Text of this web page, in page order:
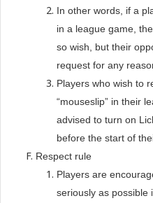
In other words, if a
in a league game,
so wish, but their
request for any
Players who wish to
“mouseslip” in their
advised to turn on
before the start of
Respect rule
Players are
seriously as possible